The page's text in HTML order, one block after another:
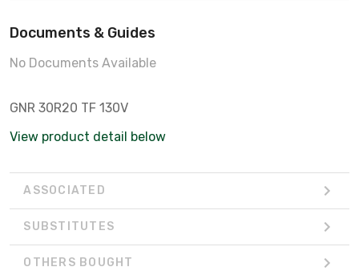
Documents & Guides
No Documents Available
GNR 30R20 TF 130V
View product detail below
ASSOCIATED
SUBSTITUTES
OTHERS BOUGHT